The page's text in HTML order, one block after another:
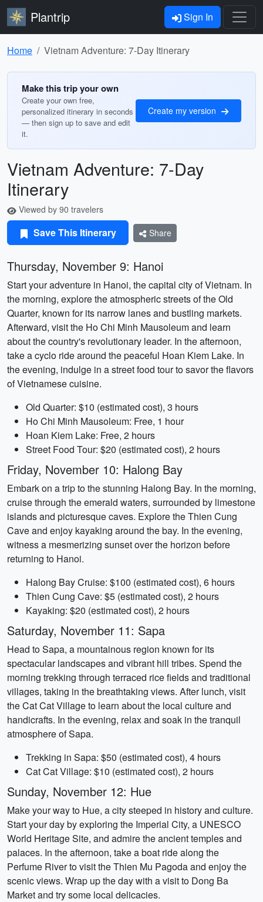
Plantrip Sign In
Home Vietnam Adventure: 7-Day Itinerary
Make this trip your own
Create your own free,
personalized itinerary in seconds
— then sign up to save and edit
it.
Create my version
Vietnam Adventure: 7-Day
Itinerary
Viewed by 90 travelers
Save This Itinerary Share
Thursday, November 9: Hanoi
Start your adventure in Hanoi, the capital city of Vietnam. In
the morning, explore the atmospheric streets of the Old
Quarter, known for its narrow lanes and bustling markets.
Afterward, visit the Ho Chi Minh Mausoleum and learn
about the country's revolutionary leader. In the afternoon,
take a cyclo ride around the peaceful Hoan Kiem Lake. In
the evening, indulge in a street food tour to savor the flavors
of Vietnamese cuisine.
Old Quarter: $10 (estimated cost), 3 hours
Ho Chi Minh Mausoleum: Free, 1 hour
Hoan Kiem Lake: Free, 2 hours
Street Food Tour: $20 (estimated cost), 2 hours
Friday, November 10: Halong Bay
Embark on a trip to the stunning Halong Bay. In the morning,
cruise through the emerald waters, surrounded by limestone
islands and picturesque caves. Explore the Thien Cung
Cave and enjoy kayaking around the bay. In the evening,
witness a mesmerizing sunset over the horizon before
returning to Hanoi.
Halong Bay Cruise: $100 (estimated cost), 6 hours
Thien Cung Cave: $5 (estimated cost), 2 hours
Kayaking: $20 (estimated cost), 2 hours
Saturday, November 11: Sapa
Head to Sapa, a mountainous region known for its
spectacular landscapes and vibrant hill tribes. Spend the
morning trekking through terraced rice fields and traditional
villages, taking in the breathtaking views. After lunch, visit
the Cat Cat Village to learn about the local culture and
handicrafts. In the evening, relax and soak in the tranquil
atmosphere of Sapa.
Trekking in Sapa: $50 (estimated cost), 4 hours
Cat Cat Village: $10 (estimated cost), 2 hours
Sunday, November 12: Hue
Make your way to Hue, a city steeped in history and culture.
Start your day by exploring the Imperial City, a UNESCO
World Heritage Site, and admire the ancient temples and
palaces. In the afternoon, take a boat ride along the
Perfume River to visit the Thien Mu Pagoda and enjoy the
scenic views. Wrap up the day with a visit to Dong Ba
Market and try some local delicacies.